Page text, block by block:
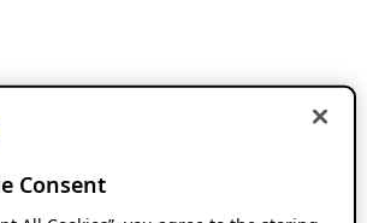
Consent